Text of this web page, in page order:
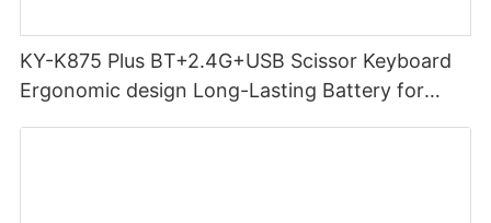
KY-K875 Plus BT+2.4G+USB Scissor Keyboard
Ergonomic design Long-Lasting Battery for